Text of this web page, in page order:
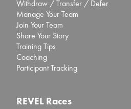
Withdraw / Transfer / Defer
Manage Your Team
Join Your Team
Share Your Story
Training Tips
Coaching
Participant Tracking
REVEL Races